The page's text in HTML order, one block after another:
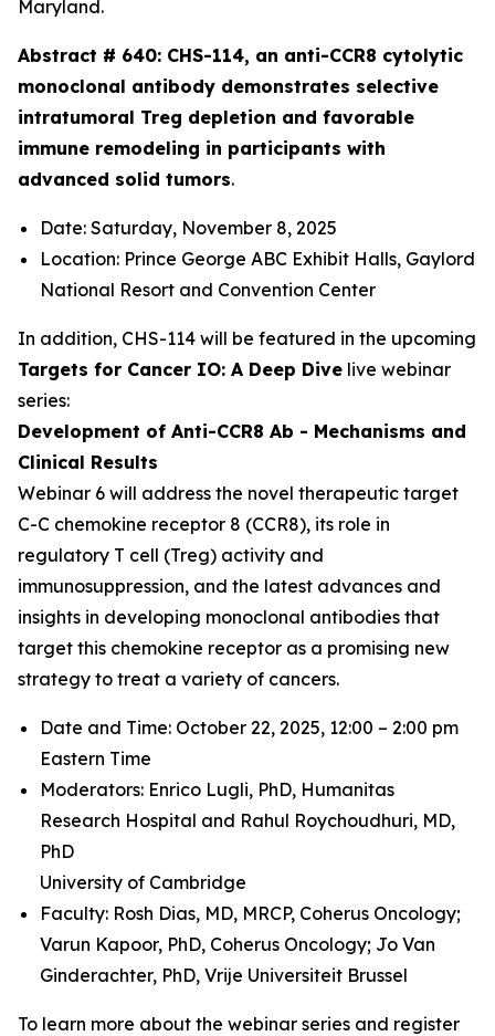
Maryland.
Abstract # 640: CHS-114, an anti-CCR8 cytolytic
monoclonal antibody demonstrates selective
intratumoral Treg depletion and favorable
immune remodeling in participants with
advanced solid tumors.
Date: Saturday, November 8, 2025
Location: Prince George ABC Exhibit Halls, Gaylord
National Resort and Convention Center
In addition, CHS-114 will be featured in the upcoming
Targets for Cancer IO: A Deep Dive live webinar
series:
Development of Anti-CCR8 Ab - Mechanisms and
Clinical Results
Webinar 6 will address the novel therapeutic target
C-C chemokine receptor 8 (CCR8), its role in
regulatory T cell (Treg) activity and
immunosuppression, and the latest advances and
insights in developing monoclonal antibodies that
target this chemokine receptor as a promising new
strategy to treat a variety of cancers.
Date and Time: October 22, 2025, 12:00 – 2:00 pm
Eastern Time
Moderators: Enrico Lugli, PhD, Humanitas
Research Hospital and Rahul Roychoudhuri, MD,
PhD
University of Cambridge
Faculty: Rosh Dias, MD, MRCP, Coherus Oncology;
Varun Kapoor, PhD, Coherus Oncology; Jo Van
Ginderachter, PhD, Vrije Universiteit Brussel
To learn more about the webinar series and register